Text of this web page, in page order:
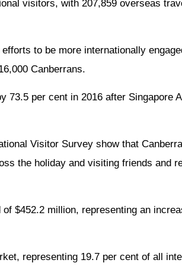
visitors, with 207,859 overseas
to be more internationally
Canberrans.
per cent in 2016 after Singapore
Visitor Survey show that
the holiday and visiting friends and
$452.2 million, representing an
representing 19.7 per cent of all